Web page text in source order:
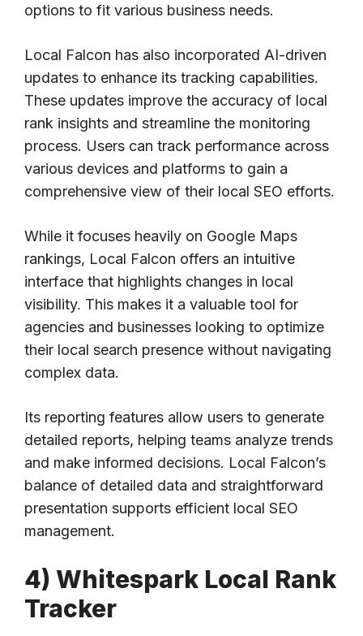
options to fit various business needs.
Local Falcon has also incorporated AI-driven
updates to enhance its tracking capabilities.
These updates improve the accuracy of local
rank insights and streamline the monitoring
process. Users can track performance across
various devices and platforms to gain a
comprehensive view of their local SEO efforts.
While it focuses heavily on Google Maps
rankings, Local Falcon offers an intuitive
interface that highlights changes in local
visibility. This makes it a valuable tool for
agencies and businesses looking to optimize
their local search presence without navigating
complex data.
Its reporting features allow users to generate
detailed reports, helping teams analyze trends
and make informed decisions. Local Falcon’s
balance of detailed data and straightforward
presentation supports efficient local SEO
management.
4) Whitespark Local Rank
Tracker